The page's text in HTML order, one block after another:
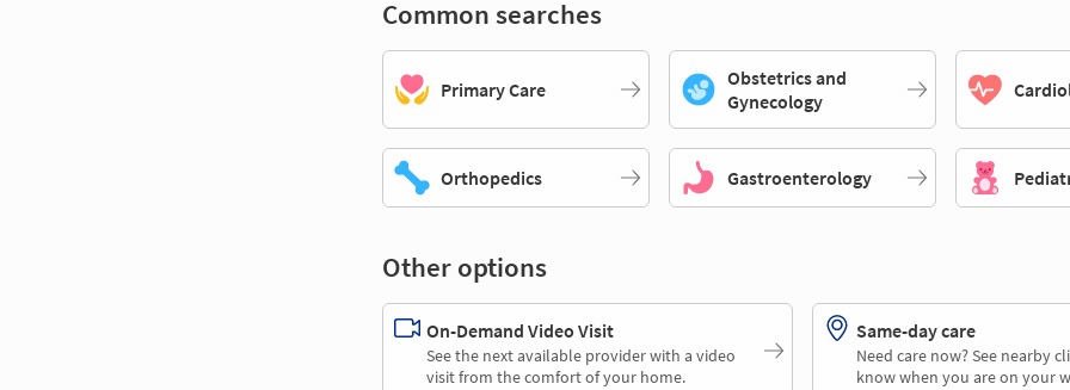
Common searches
Primary Care
Obstetrics and
Gynecology
Orthopedics Gastroenterology
Other options
On-Demand Video Visit
See the next available provider with a video
visit from the comfort of your home.
Same-day care
Need care now? See nearby
know when you are on your